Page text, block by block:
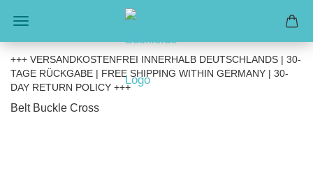
+++ VERSANDKOSTENFREI INNERHALB DEUTSCHLANDS | 30-
TAGE RÜCKGABE | FREE SHIPPING WITHIN GERMANY | 30-
DAY RETURN POLICY +++
Belt Buckle Cross